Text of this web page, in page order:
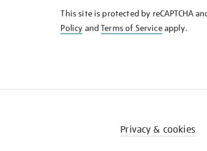
KNOW
This site is protected by reCAPTCHA
Policy andTerms of Serviceapply.
Privacy & cookies